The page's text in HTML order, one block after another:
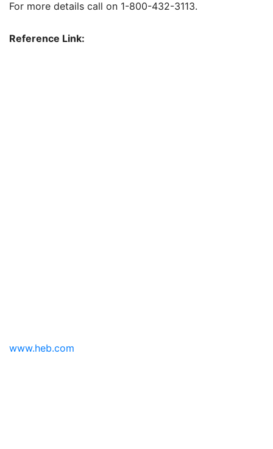
For more details call on 1-800-432-3113.
Reference Link:
www.heb.com